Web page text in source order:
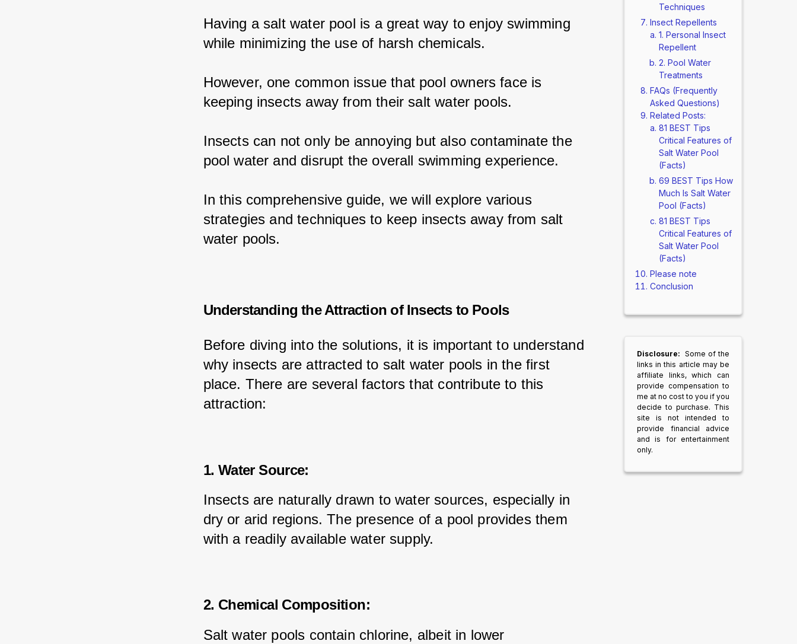
Having a salt water pool is a great way to enjoy swimming
while minimizing the use of harsh chemicals.
However, one common issue that pool owners face is
keeping insects away from their salt water pools.
Insects can not only be annoying but also contaminate the
pool water and disrupt the overall swimming experience.
In this comprehensive guide, we will explore various
strategies and techniques to keep insects away from salt
water pools.
Understanding the Attraction of Insects to Pools
Before diving into the solutions, it is important to understand
why insects are attracted to salt water pools in the first
place. There are several factors that contribute to this
attraction:
1. Water Source:
Insects are naturally drawn to water sources, especially in
dry or arid regions. The presence of a pool provides them
with a readily available water supply.
2. Chemical Composition:
Salt water pools contain chlorine, albeit in lower
Techniques
Insect Repellents
1. Personal Insect
Repellent
2. Pool Water
Treatments
FAQs (Frequently
Asked Questions)
Related Posts:
81 BEST Tips
Critical Features of
Salt Water Pool
(Facts)
69 BEST Tips How
Much Is Salt Water
Pool (Facts)
81 BEST Tips
Critical Features of
Salt Water Pool
(Facts)
Please note
Conclusion
Disclosure: Some of the
links in this article may be
affiliate links, which can
provide compensation to
me at no cost to you if you
decide to purchase. This
site is not intended to
provide financial advice
and is for entertainment
only.